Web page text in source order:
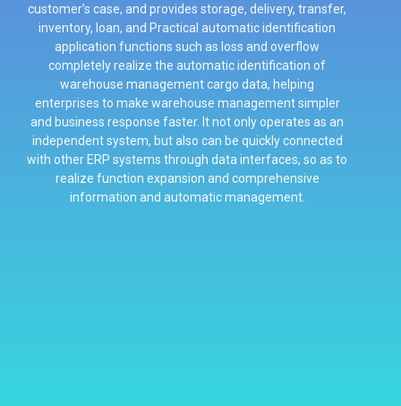
customer’s case, and provides storage, delivery, transfer,
inventory, loan, and Practical automatic identification
application functions such as loss and overflow
completely realize the automatic identification of
warehouse management cargo data, helping
enterprises to make warehouse management simpler
and business response faster. It not only operates as an
independent system, but also can be quickly connected
with other ERP systems through data interfaces, so as to
realize function expansion and comprehensive
information and automatic management.